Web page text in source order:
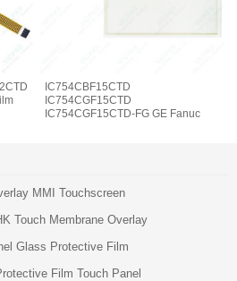
IC754CBF15CTD
IC754CGF15CTD
IC754CGF15CTD-FG GE Fanuc
MMI Touchscreen
Touch Membrane Overlay
Glass Protective Film
Film Touch Panel